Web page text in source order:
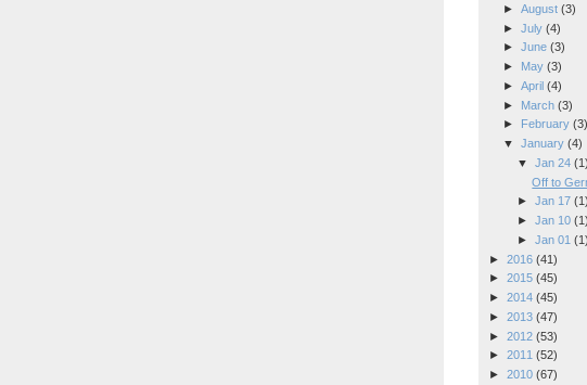
► August (3)
► July (4)
► June (3)
►
May (3)
► April (4)
►
March (3)
►
February (3)
▼ January (4)
▼ Jan 24 (1)
Off to
► Jan 17 (1)
► Jan 10 (1)
► Jan 01 (1)
► 2016 (41)
► 2015 (45)
► 2014 (45)
► 2013 (47)
► 2012 (53)
► 2011 (52)
► 2010 (67)